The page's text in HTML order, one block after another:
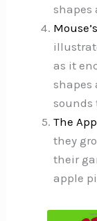
shapes
as it
shapes
sounds
The
they
their
apple